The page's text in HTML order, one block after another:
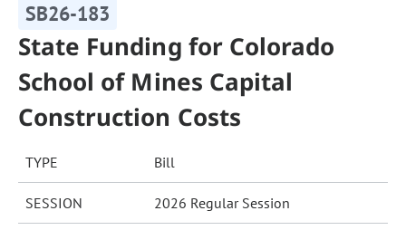
SB26-183
State Funding for Colorado
School of Mines Capital
Construction Costs
TYPE Bill
SESSION 2026 Regular Session